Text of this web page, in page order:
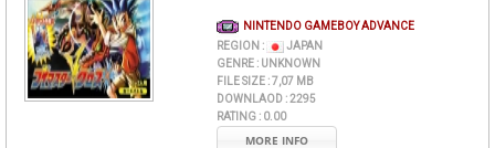
NINTENDO GAMEBOY ADVANCE
REGION :
JAPAN
GENRE : UNKNOWN
FILE SIZE :7,07 MB
DOWNLAOD :2295
RATING : 0.00
MORE INFO